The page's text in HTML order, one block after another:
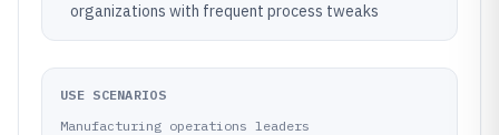
organizations with frequent process tweaks
USE SCENARIOS
Manufacturing operations leaders